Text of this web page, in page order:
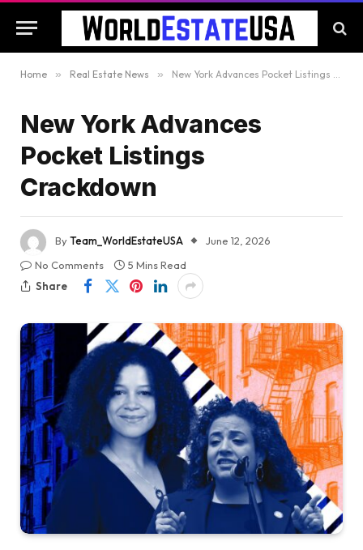
Home » Real Estate News » New York Advances Pocket Listings Crackdown
New York Advances
Pocket Listings
Crackdown
ByTeam_WorldEstateUSA
June 12, 2026
No Comments
5 Mins Read
Share